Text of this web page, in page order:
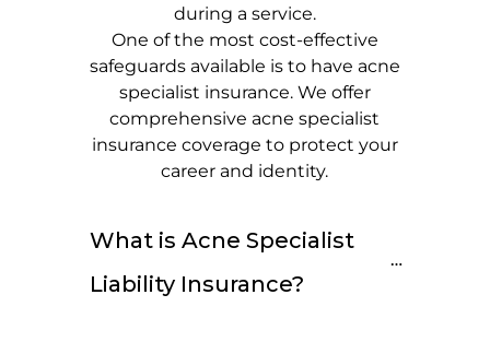
during a service.
One of the most cost-effective
safeguards available is to have acne
specialist insurance. We offer
comprehensive acne specialist
insurance coverage to protect your
career and identity.
What is Acne Specialist
Liability Insurance?